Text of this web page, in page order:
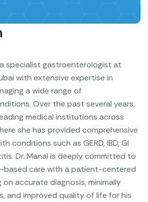
a specialist gastroenterologist at
with extensive expertise in
a wide range of
Over the past several years,
medical institutions across
she has provided comprehensive
conditions such as GERD, IBD, GI
Dr. Manal is deeply committed to
based care with a patient-centered
accurate diagnosis, minimally
and improved quality of life for his